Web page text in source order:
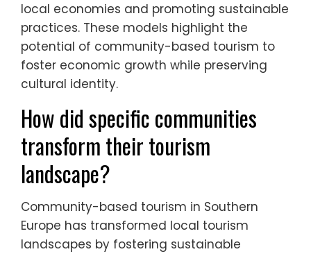
local economies and promoting sustainable
practices. These models highlight the
potential of community-based tourism to
foster economic growth while preserving
cultural identity.
How did specific communities
transform their tourism
landscape?
Community-based tourism in Southern
Europe has transformed local tourism
landscapes by fostering sustainable